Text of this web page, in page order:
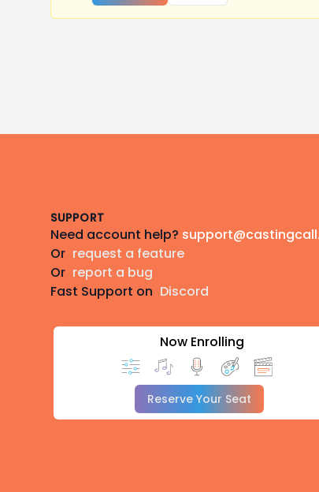
SUPPORT
Need account help?
Or request a feature
Or report a bug
Fast Support on Discord
Now Enrolling
Reserve Your Seat